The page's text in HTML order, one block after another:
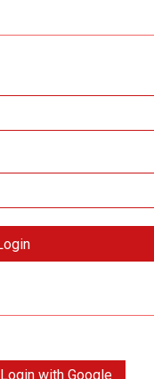
Login with Google